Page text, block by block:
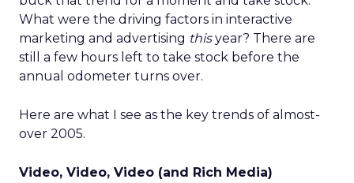
What were the driving factors in interactive
marketing and advertising thisyear? There are
still a few hours left to take stock before the
annual odometer turns over.
Here are what I see as the key trends of almost-
over 2005.
Video, Video, Video (and Rich Media)